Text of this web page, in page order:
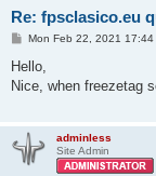
Re: fpsclasico.eu
P
s
Mon Feb 22, 2021 17:44
Hello,
Nice, when freezetag
adminless
Site Admin